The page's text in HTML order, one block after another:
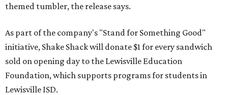
themed tumbler, the release says.
As part of the company's "Stand for Something Good"
initiative, Shake Shack will donate $1 for every sandwich
sold on opening day to the Lewisville Education
Foundation, which supports programs for students in
Lewisville ISD.